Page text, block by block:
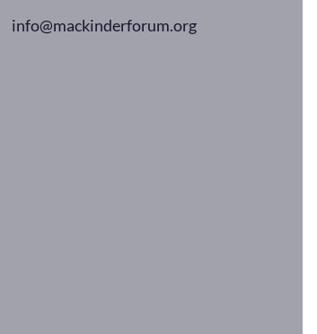
info@mackinderforum.org